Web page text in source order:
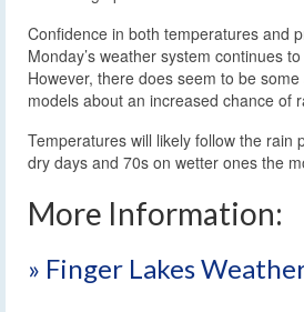
Confidence in both temperatures and
Monday’s weather system continues
However, there does seem to be
models about an increased chance of
Temperatures will likely follow the rain
dry days and 70s on wetter ones the
More Information:
» Finger Lakes